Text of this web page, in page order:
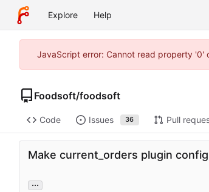
Explore Help
JavaScript error: Cannot read property '0'
Foodsoft/foodsoft
Code Issues 36 Pull
Make current_orders plugin
...